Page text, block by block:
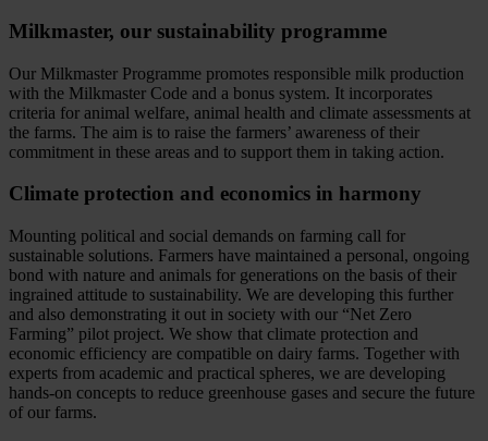
Milkmaster, our sustainability programme
Our Milkmaster Programme promotes responsible milk production
with the Milkmaster Code and a bonus system. It incorporates
criteria for animal welfare, animal health and climate assessments at
the farms. The aim is to raise the farmers’ awareness of their
commitment in these areas and to support them in taking action.
Climate protection and economics in harmony
Mounting political and social demands on farming call for
sustainable solutions. Farmers have maintained a personal, ongoing
bond with nature and animals for generations on the basis of their
ingrained attitude to sustainability. We are developing this further
and also demonstrating it out in society with our “Net Zero
Farming” pilot project. We show that climate protection and
economic efficiency are compatible on dairy farms. Together with
experts from academic and practical spheres, we are developing
hands-on concepts to reduce greenhouse gases and secure the future
of our farms.